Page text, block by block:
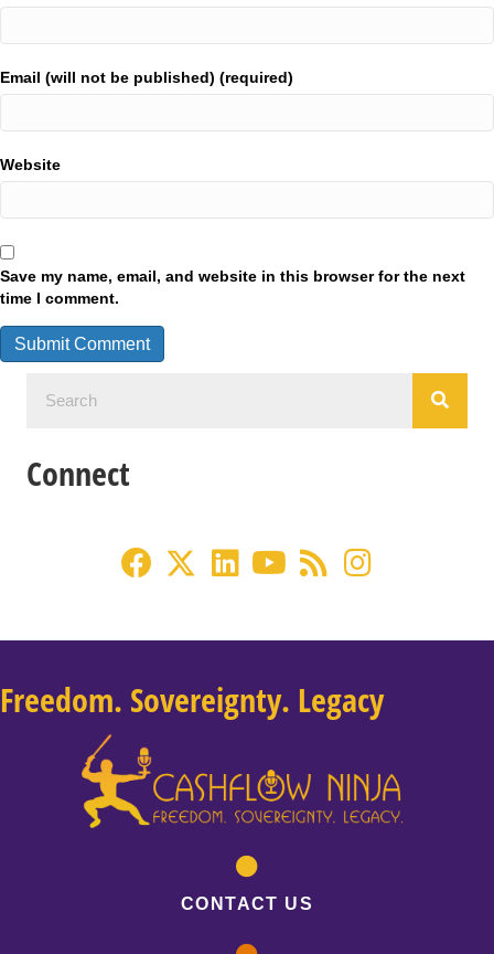
Email (will not be published) (required)
Website
Save my name, email, and website in this browser for the next
time I comment.
Connect
Freedom. Sovereignty. Legacy
CONTACT US